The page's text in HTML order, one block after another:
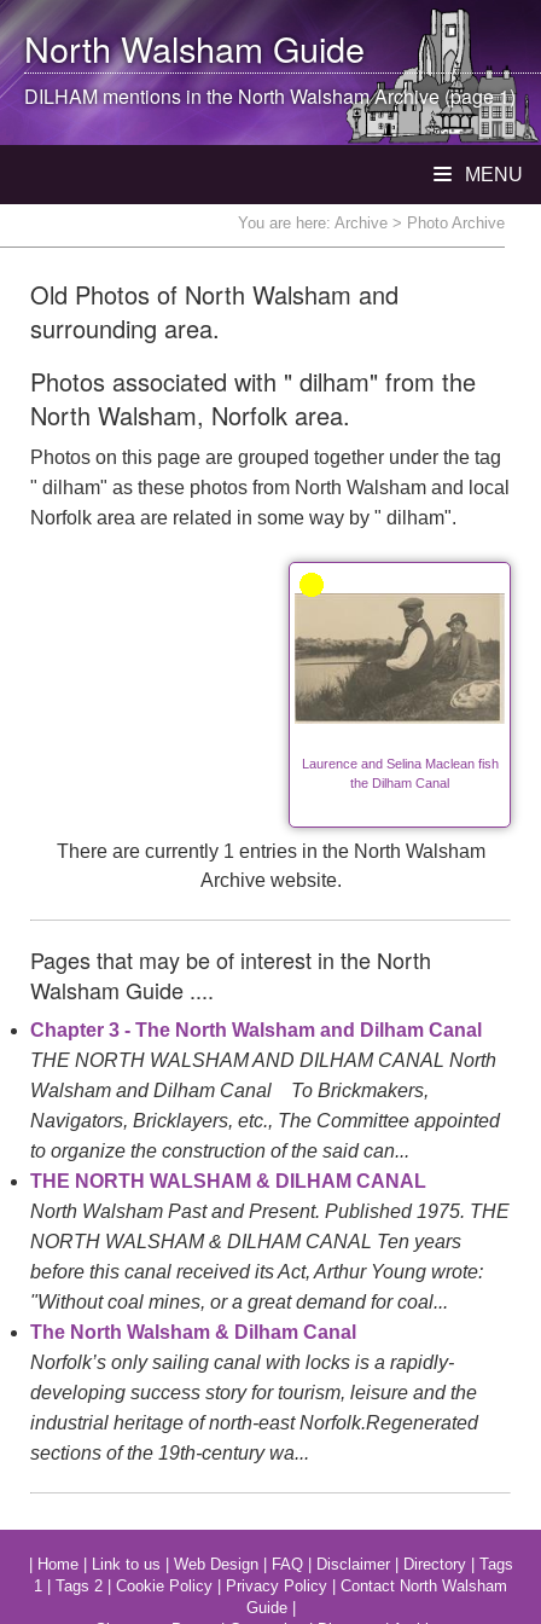
North WalshamGuide
DILHAM mentions in theNorth WalshamArchive (page 1)
MENU
You are here: Archive > Photo Archive
Old Photos of North Walsham and
surrounding area.
Photos associated with " dilham" from the
North Walsham, Norfolk area.
Photos on this page are grouped together under the tag
" dilham" as these photos from North Walsham and local
Norfolk area are related in some way by " dilham".
Laurence and Selina Maclean fish
the Dilham Canal
There are currently 1 entries in the North Walsham
Archive website.
Pages that may be of interest in the North
Walsham Guide ....
Chapter 3 - The North Walsham and Dilham Canal
THE NORTH WALSHAM AND DILHAM CANAL North
Walsham and Dilham Canal To Brickmakers,
Navigators, Bricklayers, etc., The Committee appointed
to organize the construction of the said can...
THE NORTH WALSHAM & DILHAM CANAL
North Walsham Past and Present. Published 1975. THE
NORTH WALSHAM & DILHAM CANAL Ten years
before this canal received its Act, Arthur Young wrote:
"Without coal mines, or a great demand for coal...
The North Walsham & Dilham Canal
Norfolk’s only sailing canal with locks is a rapidly-
developing success story for tourism, leisure and the
industrial heritage of north-east Norfolk.Regenerated
sections of the 19th-century wa...
Home| Link to us Web Design| FAQ| Disclaimer| Directory| Tags
1
Tags 2 Cookie Policy Privacy Policy
Contact North Walsham
Guide|